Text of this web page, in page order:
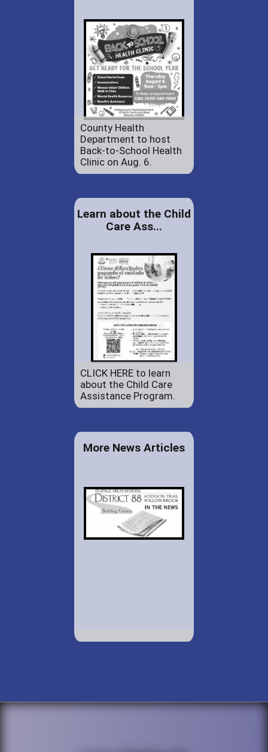
County Health
Department to host
Back-to-School Health
Clinic on Aug. 6.
Learn about the Child
Care Ass...
CLICK HERE to learn
about the Child Care
Assistance Program.
More News Articles